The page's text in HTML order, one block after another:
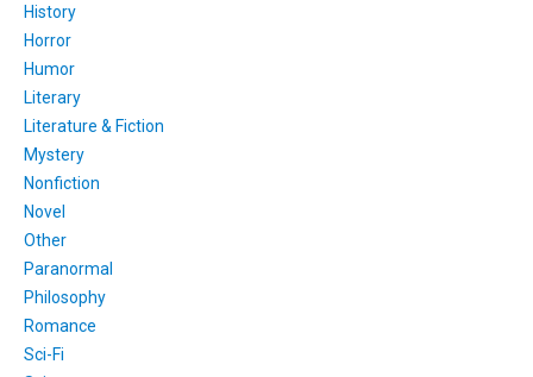
History
Horror
Humor
Literary
Literature & Fiction
Mystery
Nonfiction
Novel
Other
Paranormal
Philosophy
Romance
Sci-Fi